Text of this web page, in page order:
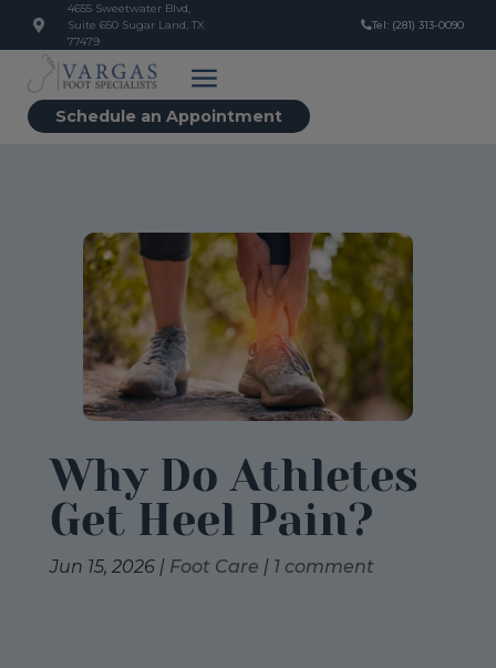
4655 Sweetwater Blvd,
Suite 650 Sugar Land, TX
77479
Tel: (281) 313-0090
Schedule an Appointment
Why Do Athletes
Get Heel Pain?
Jun 15, 2026| Foot Care | 1 comment